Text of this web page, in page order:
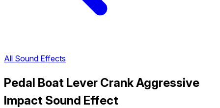
All Sound Effects
Pedal Boat Lever Crank Aggressive
Impact Sound Effect